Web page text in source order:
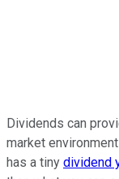
Dividends can
market
has a tiny dividend